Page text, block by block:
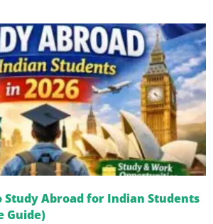
Study Abroad for Indian Students
Guide)